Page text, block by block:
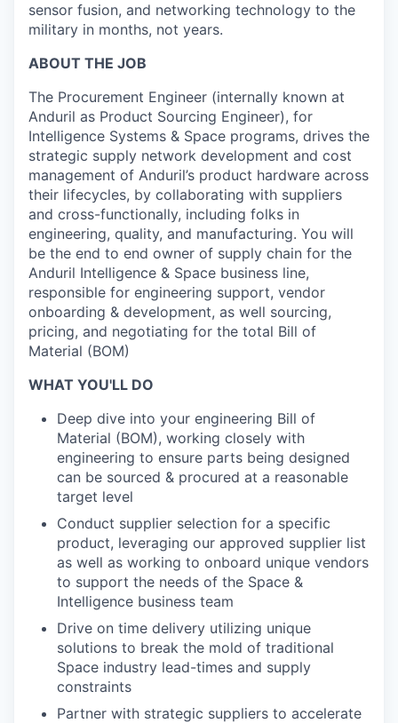
sensor fusion, and networking technology to the
military in months, not years.
ABOUT THE JOB
The Procurement Engineer (internally known at
Anduril as Product Sourcing Engineer), for
Intelligence Systems & Space programs, drives the
strategic supply network development and cost
management of Anduril’s product hardware across
their lifecycles, by collaborating with suppliers
and cross-functionally, including folks in
engineering, quality, and manufacturing. You will
be the end to end owner of supply chain for the
Anduril Intelligence & Space business line,
responsible for engineering support, vendor
onboarding & development, as well sourcing,
pricing, and negotiating for the total Bill of
Material (BOM)
WHAT YOU'LL DO
Deep dive into your engineering Bill of
Material (BOM), working closely with
engineering to ensure parts being designed
can be sourced & procured at a reasonable
target level
Conduct supplier selection for a specific
product, leveraging our approved supplier list
as well as working to onboard unique vendors
to support the needs of the Space &
Intelligence business team
Drive on time delivery utilizing unique
solutions to break the mold of traditional
Space industry lead-times and supply
constraints
Partner with strategic suppliers to accelerate